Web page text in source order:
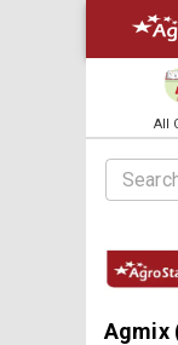
All
Agmix